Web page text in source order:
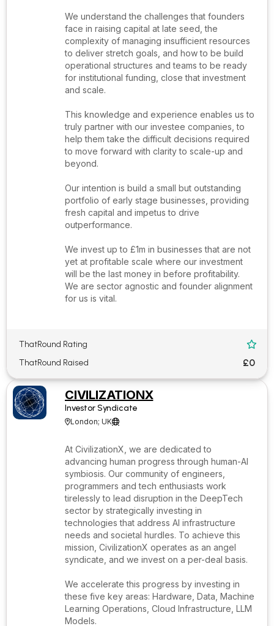
We understand the challenges that founders
face in raising capital at late seed, the
complexity of managing insufficient resources
to deliver stretch goals, and how to be build
operational structures and teams to be ready
for institutional funding, close that investment
and scale.
This knowledge and experience enables us to
truly partner with our investee companies, to
help them take the difficult decisions required
to move forward with clarity to scale-up and
beyond.
Our intention is build a small but outstanding
portfolio of early stage businesses, providing
fresh capital and impetus to drive
outperformance.
We invest up to £1m in businesses that are not
yet at profitable scale where our investment
will be the last money in before profitability.
We are sector agnostic and founder alignment
for us is vital.
ThatRound Rating 
ThatRound Raised £0
CIVILIZATIONX
Investor Syndicate
London; UK
At CivilizationX, we are dedicated to
advancing human progress through human-AI
symbiosis. Our community of engineers,
programmers and tech enthusiasts work
tirelessly to lead disruption in the DeepTech
sector by strategically investing in
technologies that address AI infrastructure
needs and societal hurdles. To achieve this
mission, CivilizationX operates as an angel
syndicate, and we invest on a per-deal basis.
We accelerate this progress by investing in
these five key areas: Hardware, Data, Machine
Learning Operations, Cloud Infrastructure, LLM
Models.